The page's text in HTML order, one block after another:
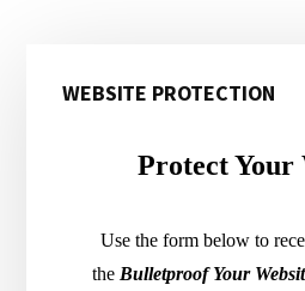
Sidebar
WEBSITE PROTECTION
Protect Your
Use the form below to
the Bulletproof Your